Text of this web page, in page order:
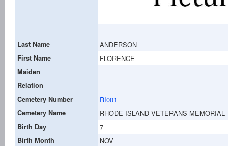
Last Name ANDERSON
First Name FLORENCE
Maiden
Relation
Cemetery Number
RI001
Cemetery Name RHODE ISLAND VETERANS MEMORIAL
Birth Day 7
Birth Month NOV